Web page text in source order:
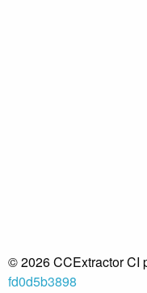
© 2026 CCExtractor CI
fd0d5b3898